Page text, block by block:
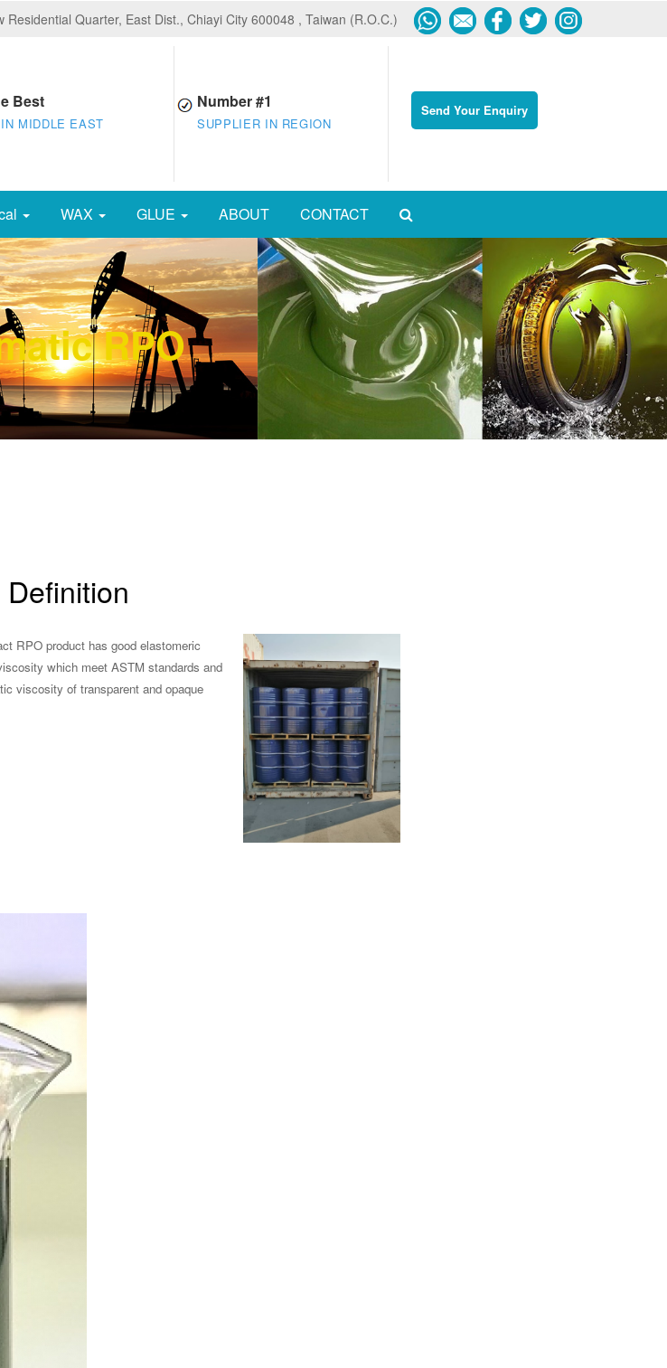
Residential Quarter, East Dist., Chiayi City 600048 , Taiwan (R.O.C.)
Best
MIDDLE EAST
Number #1
SUPPLIER IN REGION
Send Your Enquiry
WAX GLUE ABOUT CONTACT
RPO
RPO product has good elastomeric
which meet ASTM standards and
viscosity of transparent and opaque